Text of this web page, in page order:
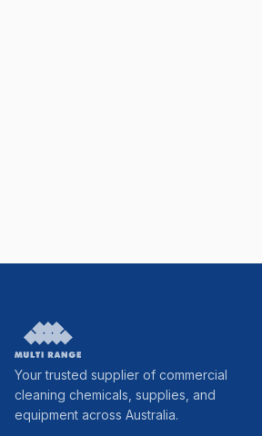
Your trusted supplier of commercial
cleaning chemicals, supplies, and
equipment across Australia.